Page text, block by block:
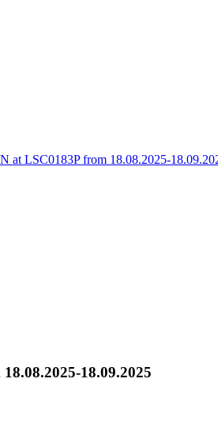
at LSC0183P from 18.08.2025-
18.09.2025